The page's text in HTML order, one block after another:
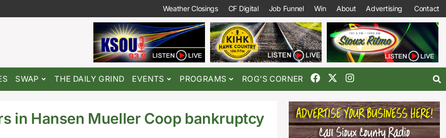
Weather Closings CF Digital Job Funnel Win About Advertising Contact
SWAP THE DAILY GRIND EVENTS PROGRAMS ROG’S CORNER
in Hansen Mueller Coop bankruptcy